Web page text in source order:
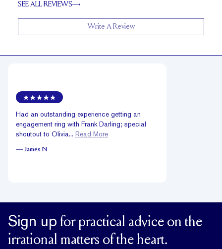
SEE ALL REVIEWS
Write A Review
Had an outstanding experience getting an
engagement ring with Frank Darling; special
shoutout to Olivia... Read More
— James N
Sign up for practical advice on the
irrational matters of the heart.